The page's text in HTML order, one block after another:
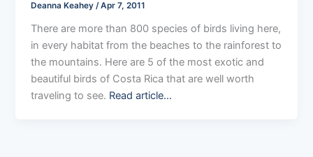
Deanna Keahey/Apr 7, 2011
There are more than 800 species of birds living here,
in every habitat from the beaches to the rainforest to
the mountains. Here are 5 of the most exotic and
beautiful birds of Costa Rica that are well worth
traveling to see. Read article…